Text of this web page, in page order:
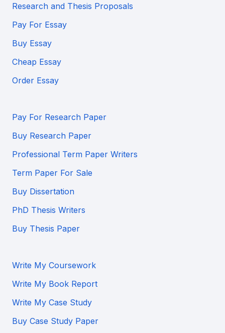
Research and Thesis Proposals
Pay For Essay
Buy Essay
Cheap Essay
Order Essay
Pay For Research Paper
Buy Research Paper
Professional Term Paper Writers
Term Paper For Sale
Buy Dissertation
PhD Thesis Writers
Buy Thesis Paper
Write My Coursework
Write My Book Report
Write My Case Study
Buy Case Study Paper